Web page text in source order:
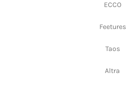
ECCO
Feetures
Taos
Altra